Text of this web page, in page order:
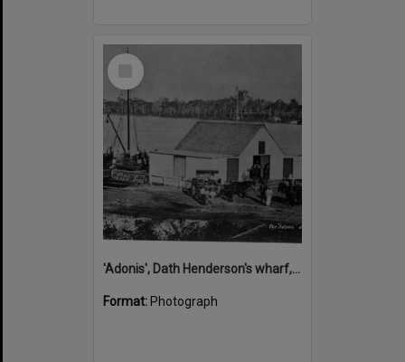
Select
'Adonis', Dath Henderson's wharf, Tewantin, ca 1880
Format: Photograph